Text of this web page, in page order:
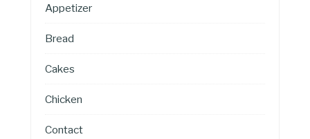
Appetizer
Bread
Cakes
Chicken
Contact